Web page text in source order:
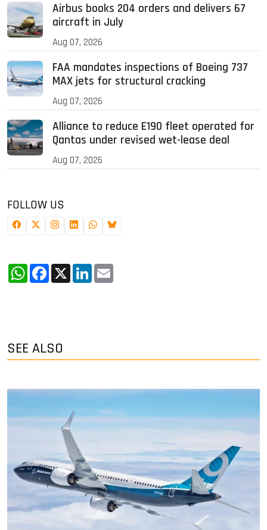
Airbus books 204 orders and delivers 67
aircraft in July
Aug 07, 2026
FAA mandates inspections of Boeing 737
MAX jets for structural cracking
Aug 07, 2026
Alliance to reduce E190 fleet operated for
Qantas under revised wet-lease deal
Aug 07, 2026
FOLLOW US
WhatsApp
Facebook
X LinkedIn
SEE ALSO